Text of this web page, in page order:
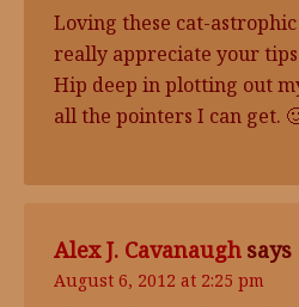
Loving these cat-astrophic
really appreciate your
Hip deep in plotting out
all the pointers I can get.
Alex J. Cavanaugh says
August 6, 2012 at 2:25 pm